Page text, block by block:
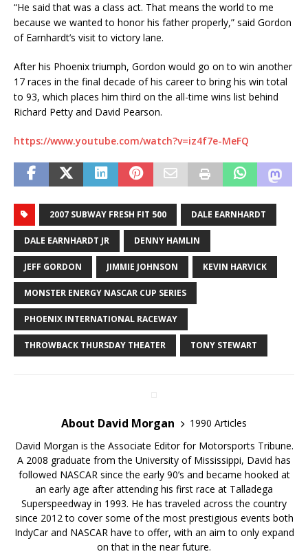
“He said that was a class act. That means the world to me
because we wanted to honor his father properly,” said Gordon
of Earnhardt’s visit to victory lane.
After his Phoenix triumph, Gordon would go on to win another
17 races in the final decade of his career to bring his win total
to 93, which places him third on the all-time wins list behind
Richard Petty and David Pearson.
https://www.youtube.com/watch?v=iz4f7e-MeFQ
2007 SUBWAY FRESH FIT 500 DALE EARNHARDT
DALE EARNHARDT JR DENNY HAMLIN
JEFF GORDON JIMMIE JOHNSON KEVIN HARVICK
MONSTER ENERGY NASCAR CUP SERIES
PHOENIX INTERNATIONAL RACEWAY
THROWBACK THURSDAY THEATER TONY STEWART
About David Morgan
1990 Articles
David Morgan is the Associate Editor for Motorsports Tribune.
A 2008 graduate from the University of Mississippi, David has
followed NASCAR since the early 90’s and became hooked at
an early age after attending his first race at Talladega
Superspeedway in 1993. He has traveled across the country
since 2012 to cover some of the most prestigious events both
IndyCar and NASCAR have to offer, with an aim to only expand
on that in the near future.